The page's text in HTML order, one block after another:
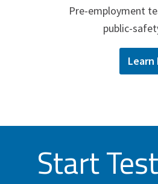
Pre-employment
public-
Learn
Start